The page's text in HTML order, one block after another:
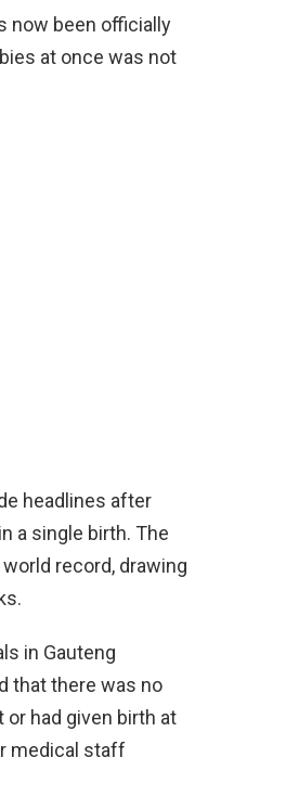
now been officially
at once was not
headlines after
a single birth. The
record, drawing
in Gauteng
that there was no
had given birth at
medical staff